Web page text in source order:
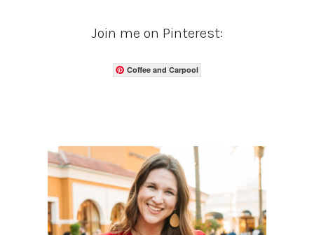
Join me on Pinterest:
Coffee and Carpool